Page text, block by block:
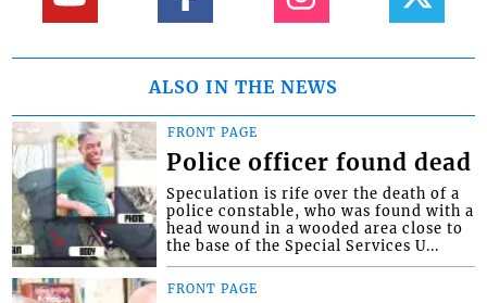
ALSO IN THE NEWS
FRONT PAGE
Police officer found dead
Speculation is rife over the death of a
police constable, who was found with a
head wound in a wooded area close to
the base of the Special Services U...
FRONT PAGE